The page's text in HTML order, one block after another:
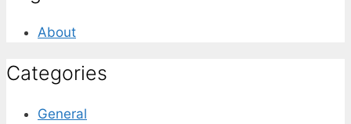
About
Categories
General